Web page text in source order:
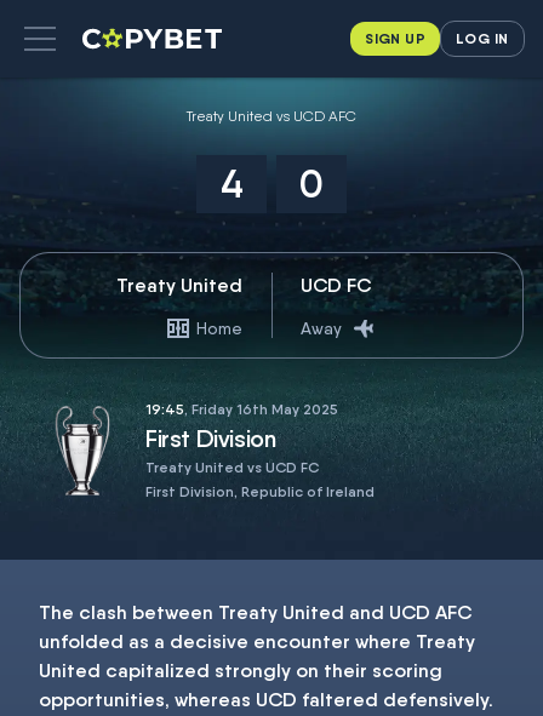
SIGN UP LOG IN
Treaty United vs UCD AFC
4 0
Treaty United
Home
UCD FC
Away
19:45, Friday 16th May 2025
First Division
Treaty United vs UCD FC
First Division, Republic of Ireland
The clash between Treaty United and UCD AFC
unfolded as a decisive encounter where Treaty
United capitalized strongly on their scoring
opportunities, whereas UCD faltered defensively.